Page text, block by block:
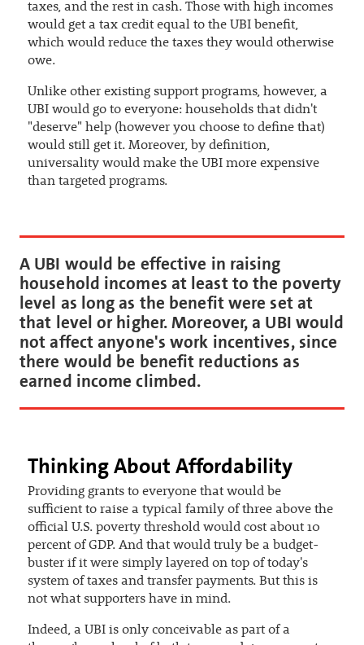
taxes, and the rest in cash. Those with high incomes
would get a tax credit equal to the UBI benefit,
which would reduce the taxes they would otherwise
owe.
Unlike other existing support programs, however, a
UBI would go to everyone: households that didn't
"deserve" help (however you choose to define that)
would still get it. Moreover, by definition,
universality would make the UBI more expensive
than targeted programs.
A UBI would be effective in raising
household incomes at least to the poverty
level as long as the benefit were set at
that level or higher. Moreover, a UBI would
not affect anyone's work incentives, since
there would be benefit reductions as
earned income climbed.
Thinking About Affordability
Providing grants to everyone that would be
sufficient to raise a typical family of three above the
official U.S. poverty threshold would cost about 10
percent of GDP. And that would truly be a budget-
buster if it were simply layered on top of today's
system of taxes and transfer payments. But this is
not what supporters have in mind.
Indeed, a UBI is only conceivable as part of a